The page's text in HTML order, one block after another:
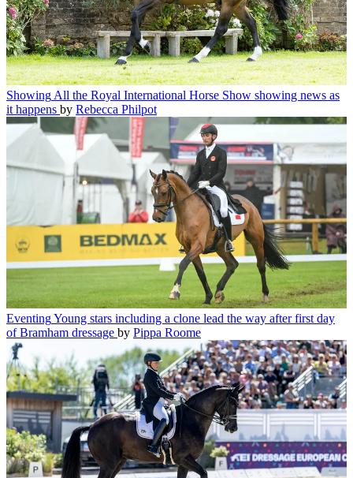
Showing All the Royal International Horse Show showing news as
it happens by Rebecca Philpot
EventingYoung stars including a clone lead the way after first day
of Bramham dressage by Pippa Roome